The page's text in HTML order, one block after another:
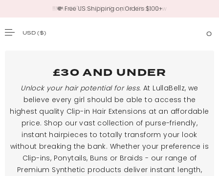
💸 Free US Shipping on Orders $100+
USD($) 0
£30 AND UNDER
Unlock your hair potential for less. At LullaBellz, we
believe every girl should be able to access the
highest quality Clip-in Hair Extensions at an affordable
price. Shop our vast collection of purse-friendly,
instant hairpieces to totally transform your look
without breaking the bank. Whether your preference is
Clip-ins, Ponytails, Buns or Braids - our range of
Premium Synthetic products deliver instant length,